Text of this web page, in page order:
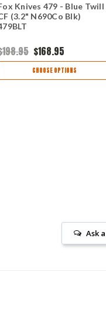
Knives 479 - Blue Twill
(3.2" N690Co Blk)
$168.95
CHOOSE OPTIONS
Ask